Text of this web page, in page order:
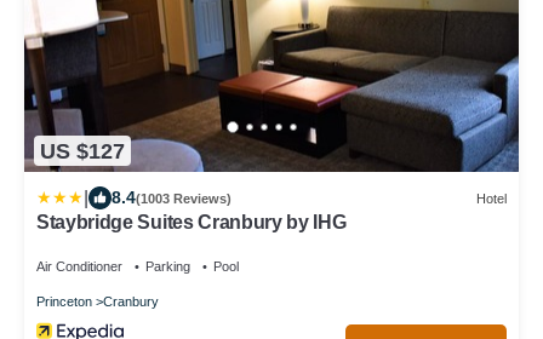
US $127
8.4(1003 Reviews) Hotel
Staybridge Suites Cranbury by IHG
Air Conditioner Parking Pool
Princeton Cranbury